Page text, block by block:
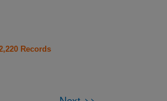
Records